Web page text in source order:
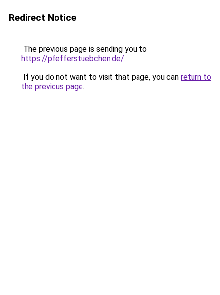
Redirect Notice
The previous page is sending you to
https://pfefferstuebchen.de/.
If you do not want to visit that page, you can return to
the previous page.